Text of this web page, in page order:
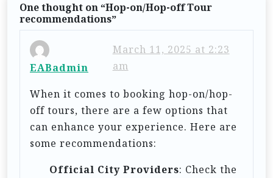
One thought on “Hop-on/Hop-off Tour
recommendations”
EABadmin
March 11, 2025 at 2:23
am
When it comes to booking hop-on/hop-
off tours, there are a few options that
can enhance your experience. Here are
some recommendations:
Official City Providers: Check the